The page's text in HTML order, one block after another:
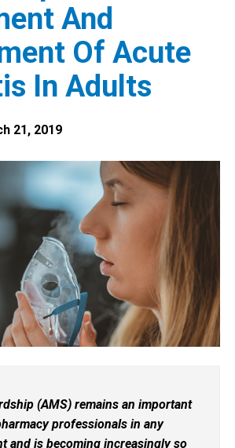
And
Of Acute
In Adults
21, 2019
(AMS) remains an important
professionals in any
and is becoming increasingly so